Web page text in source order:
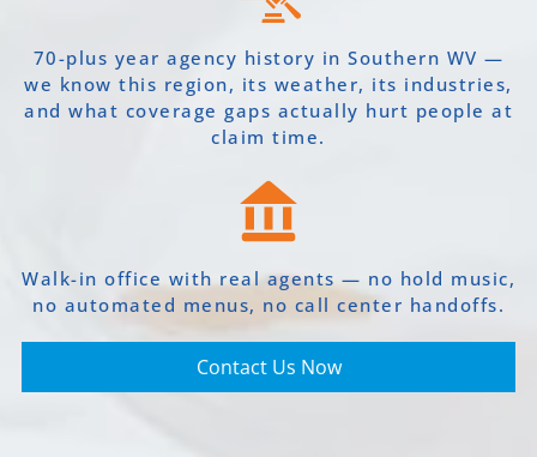
70-plus year agency history in Southern WV —
we know this region, its weather, its industries,
and what coverage gaps actually hurt people at
claim time.
Walk-in office with real agents — no hold music,
no automated menus, no call center handoffs.
Contact Us Now